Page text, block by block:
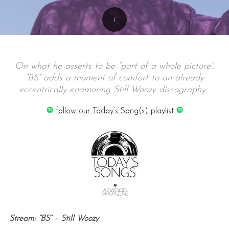
On what he asserts to be “part of a whole picture”,
“BS” adds a moment of comfort to an already
eccentrically enamoring Still Woozy discography.
follow our Today’s Song(s) playlist
Stream: “BS” – Still Woozy